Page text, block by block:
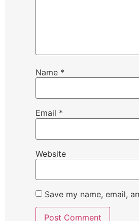
Name *
Email *
Website
Save my name, email,